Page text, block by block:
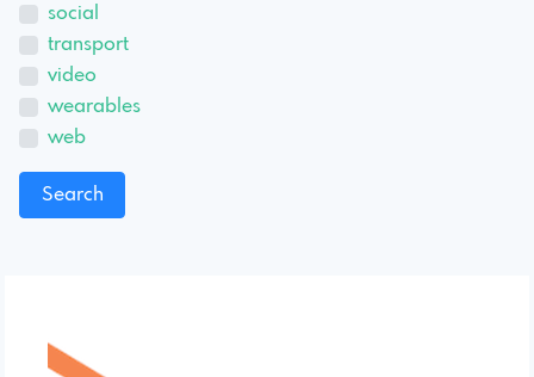
social
transport
video
wearables
web